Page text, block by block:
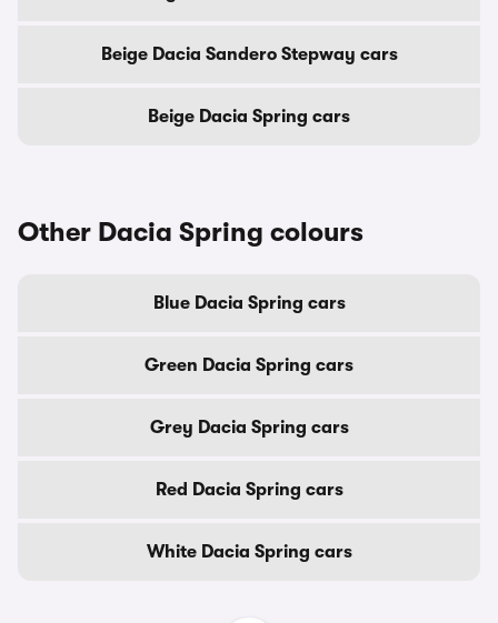
Beige Dacia Sandero Stepway cars
Beige Dacia Spring cars
Other Dacia Spring colours
Blue Dacia Spring cars
Green Dacia Spring cars
Grey Dacia Spring cars
Red Dacia Spring cars
White Dacia Spring cars